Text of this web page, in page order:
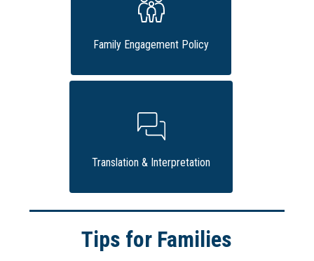
Family Engagement Policy
Translation & Interpretation
Tips for Families